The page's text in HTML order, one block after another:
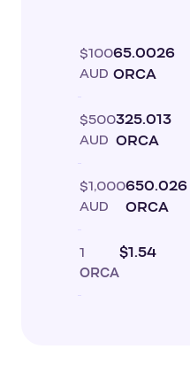
$100
AUD
65.0026
ORCA
$500
AUD
325.013
ORCA
$1,000
AUD
650.026
ORCA
1
ORCA
$1.54